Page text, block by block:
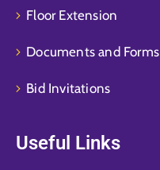
Floor Extension
Documents and Forms
Bid Invitations
Useful Links